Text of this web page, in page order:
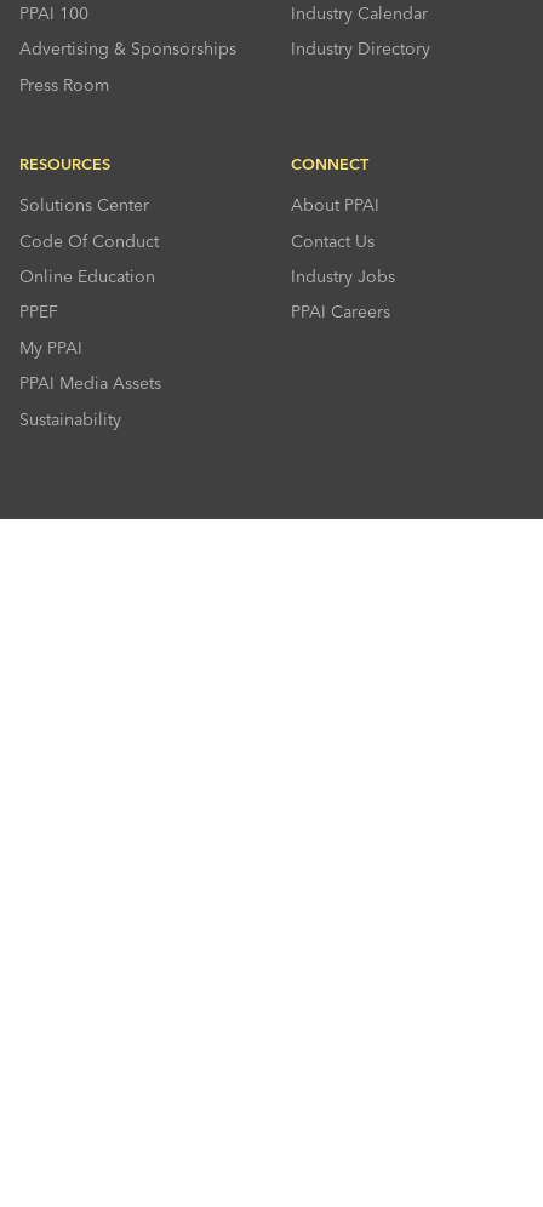
PPAI 100
Advertising & Sponsorships
Press Room
Industry Calendar
Industry Directory
RESOURCES
Solutions Center
Code Of Conduct
Online Education
PPEF
My PPAI
PPAI Media Assets
Sustainability
CONNECT
About PPAI
Contact Us
Industry Jobs
PPAI Careers